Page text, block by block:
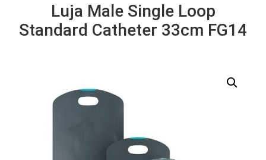
Luja Male Single Loop
Standard Catheter 33cm FG14